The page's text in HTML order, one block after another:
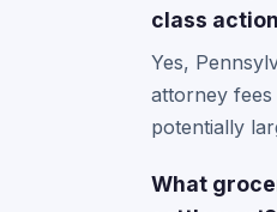
class
Yes,
attorney fees
potentially
What